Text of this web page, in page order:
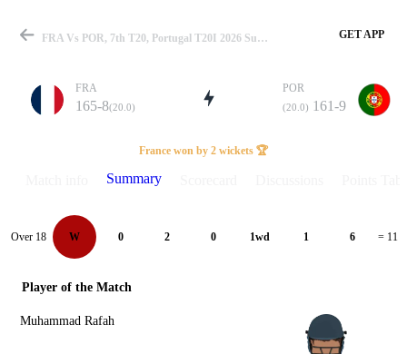
Match
Details
FRA Vs POR, 7th T20, Portugal T20I 2026 Summary GET APP
FRA
165-8(20.0)
POR
(20.0) 161-9
France won by 2 wickets 🏆
Summary
Over 18 W 0 2 0 1wd 1 6 = 11
Player of the Match
Muhammad Rafah